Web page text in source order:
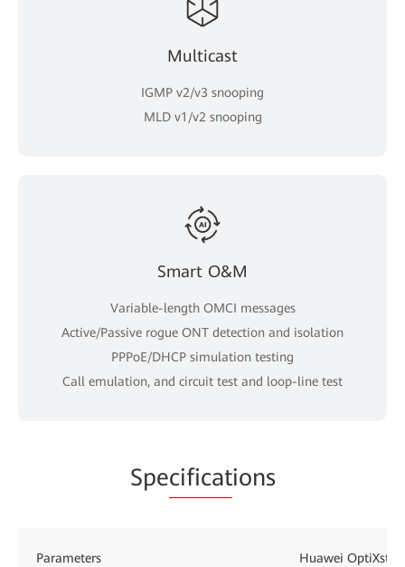
Multicast
IGMP v2/v3 snooping
MLD v1/v2 snooping
Smart O&M
Variable-length OMCI messages
Active/Passive rogue ONT detection and isolation
PPPoE/DHCP simulation testing
Call emulation, and circuit test and loop-line test
Specifications
Parameters Huawei OptiXstar